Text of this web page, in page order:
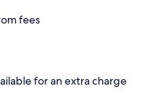
fees
for an extra charge